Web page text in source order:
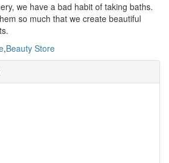
we have a bad habit of taking baths.
so much that we create beautiful
,Beauty Store